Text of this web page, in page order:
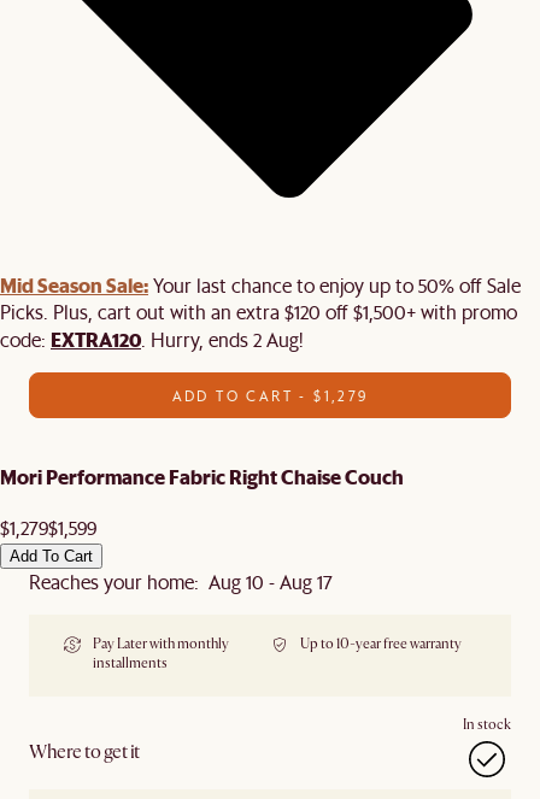
Mid Season Sale:Your last chance to enjoy up to 50% off Sale
Picks. Plus, cart out with an extra $120 off $1,500+ with promo
code: EXTRA120 . Hurry, ends 2 Aug!
ADD TO CART - $1,279
Mori Performance Fabric Right Chaise Couch
$1,279$1,599
Add To Cart
Reaches your home: Aug 10 - Aug 17
Pay Later with monthly
installments
Up to 10-year free warranty
Where to get it
In stock